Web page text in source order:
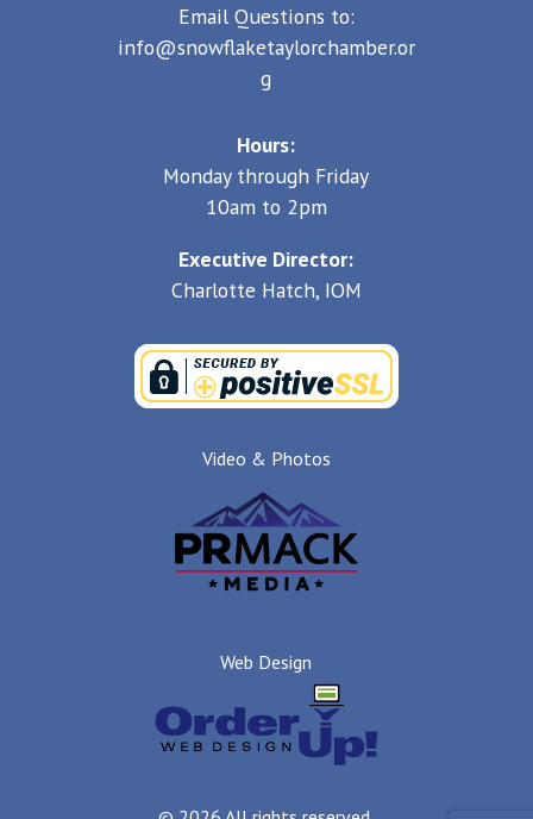
Email Questions to:
info@snowflaketaylorchamber.or
g
Hours:
Monday through Friday
10am to 2pm
Executive Director:
Charlotte Hatch, IOM
Video & Photos
Web Design